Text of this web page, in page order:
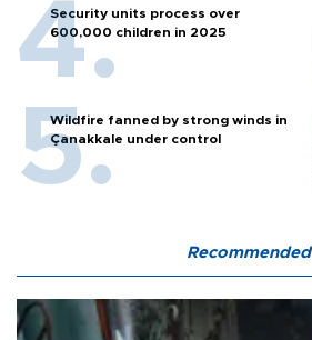
Security units process over
600,000 children in 2025
Wildfire fanned by strong winds in
Çanakkale under control
Recommended